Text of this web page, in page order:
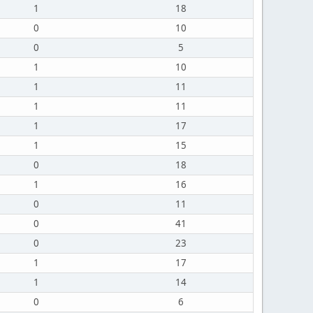
1
18
0
10
0
5
1
10
1
11
1
11
1
17
1
15
0
18
1
16
0
11
0
41
0
23
1
17
1
14
0
6